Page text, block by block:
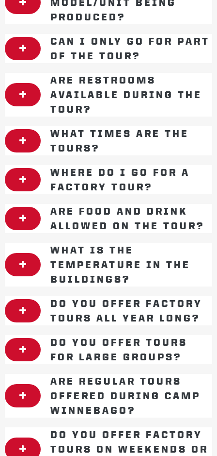
MODEL/UNIT BEING
PRODUCED?
CAN I ONLY GO FOR PART
OF THE TOUR?
ARE RESTROOMS
AVAILABLE DURING THE
TOUR?
WHAT TIMES ARE THE
TOURS?
WHERE DO I GO FOR A
FACTORY TOUR?
ARE FOOD AND DRINK
ALLOWED ON THE TOUR?
WHAT IS THE
TEMPERATURE IN THE
BUILDINGS?
DO YOU OFFER FACTORY
TOURS ALL YEAR LONG?
DO YOU OFFER TOURS
FOR LARGE GROUPS?
ARE REGULAR TOURS
OFFERED DURING CAMP
WINNEBAGO?
DO YOU OFFER FACTORY
TOURS ON WEEKENDS OR